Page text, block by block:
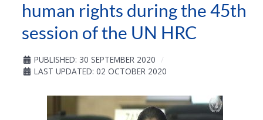
human rights during the 45th
session of the UN HRC
PUBLISHED: 30 SEPTEMBER 2020
LAST UPDATED: 02 OCTOBER 2020